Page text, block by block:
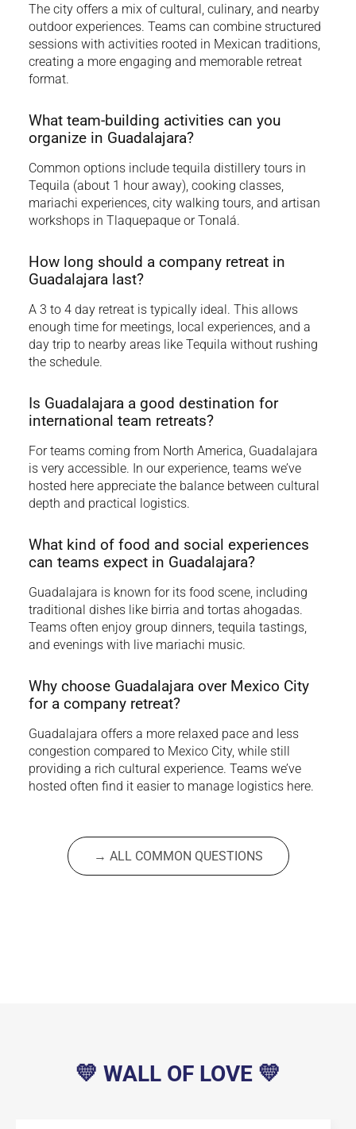
The city offers a mix of cultural, culinary, and nearby
outdoor experiences. Teams can combine structured
sessions with activities rooted in Mexican traditions,
creating a more engaging and memorable retreat
format.
What team-building activities can you
organize in Guadalajara?
Common options include tequila distillery tours in
Tequila (about 1 hour away), cooking classes,
mariachi experiences, city walking tours, and artisan
workshops in Tlaquepaque or Tonalá.
How long should a company retreat in
Guadalajara last?
A 3 to 4 day retreat is typically ideal. This allows
enough time for meetings, local experiences, and a
day trip to nearby areas like Tequila without rushing
the schedule.
Is Guadalajara a good destination for
international team retreats?
For teams coming from North America, Guadalajara
is very accessible. In our experience, teams we’ve
hosted here appreciate the balance between cultural
depth and practical logistics.
What kind of food and social experiences
can teams expect in Guadalajara?
Guadalajara is known for its food scene, including
traditional dishes like birria and tortas ahogadas.
Teams often enjoy group dinners, tequila tastings,
and evenings with live mariachi music.
Why choose Guadalajara over Mexico City
for a company retreat?
Guadalajara offers a more relaxed pace and less
congestion compared to Mexico City, while still
providing a rich cultural experience. Teams we’ve
hosted often find it easier to manage logistics here.
→ ALL COMMON QUESTIONS
💛 WALL OF LOVE 💛